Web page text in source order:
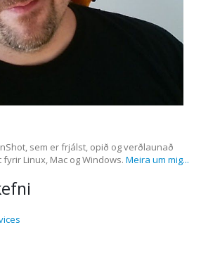
sem er frjálst, opið og verðlaunað
Linux, Mac og Windows. Meira um mig...